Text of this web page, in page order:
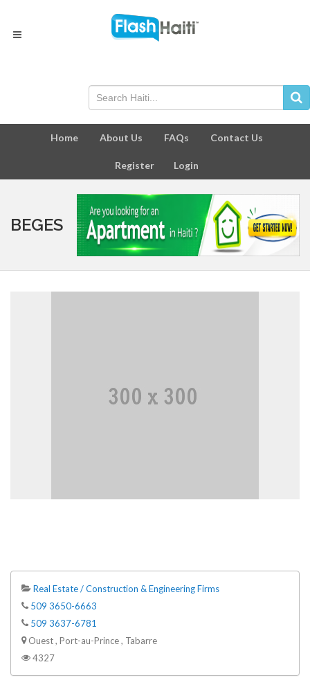
Home About Us FAQs Contact Us
Register Login
BEGES
Real Estate / Construction & Engineering Firms
509 3650-6663
509 3637-6781
Ouest , Port-au-Prince , Tabarre
4327